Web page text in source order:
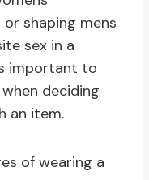
shaping mens
sex in a
important to
deciding
an item.
of wearing a